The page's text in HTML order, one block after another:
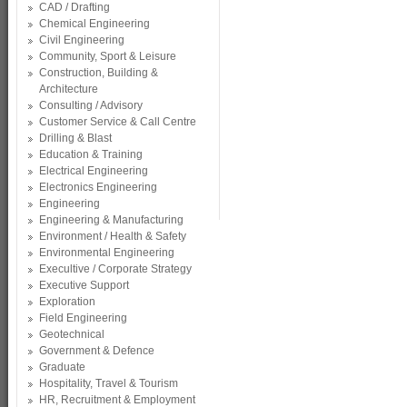
CAD / Drafting
Chemical Engineering
Civil Engineering
Community, Sport & Leisure
Construction, Building &
Architecture
Consulting / Advisory
Customer Service & Call Centre
Drilling & Blast
Education & Training
Electrical Engineering
Electronics Engineering
Engineering
Engineering & Manufacturing
Environment / Health & Safety
Environmental Engineering
Execultive / Corporate Strategy
Executive Support
Exploration
Field Engineering
Geotechnical
Government & Defence
Graduate
Hospitality, Travel & Tourism
HR, Recruitment & Employment